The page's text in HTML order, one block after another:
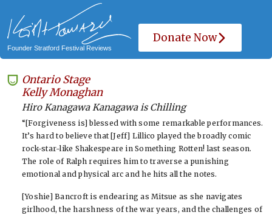
Founder Stratford Festival Reviews
Donate Now
Ontario Stage
Kelly Monaghan
Hiro Kanagawa Kanagawa is Chilling
“[Forgiveness is] blessed with some remarkable performances.
It’s hard to believe that [Jeff] Lillico played the broadly comic
rock-star-like Shakespeare in Something Rotten! last season.
The role of Ralph requires him to traverse a punishing
emotional and physical arc and he hits all the notes.
[Yoshie] Bancroft is endearing as Mitsue as she navigates
girlhood, the harshness of the war years, and the challenges of